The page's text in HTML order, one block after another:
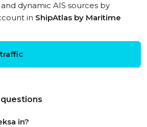
dynamic AIS sources by
in ShipAtlas by Maritime
in?